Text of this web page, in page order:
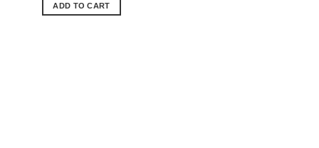
ADD TO CART